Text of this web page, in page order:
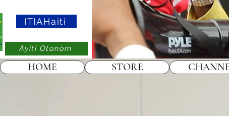
ITIAHaiti
Ayiti Otonòm
HOME STORE